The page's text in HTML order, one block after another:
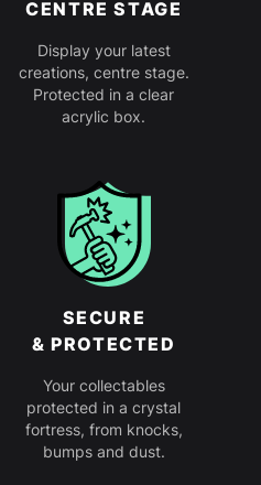
CENTRE STAGE
Display your latest
creations, centre stage.
Protected in a clear
acrylic box.
SECURE
& PROTECTED
Your collectables
protected in a crystal
fortress, from knocks,
bumps and dust.